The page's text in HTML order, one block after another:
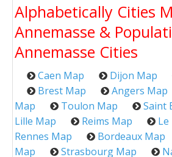
Alphabetically Cities
Annemasse &
Annemasse Cities
Caen Map Dijon Map
Brest Map
Angers Map
Map
Toulon Map
Saint
Lille Map
Reims Map
Rennes Map
Bordeaux Map
Map
Strasbourg Map